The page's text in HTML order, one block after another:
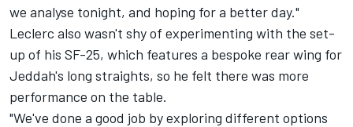
we analyse tonight, and hoping for a better day."
Leclerc also wasn't shy of experimenting with the set-
up of his SF-25, which features a bespoke rear wing for
Jeddah's long straights, so he felt there was more
performance on the table.
"We've done a good job by exploring different options